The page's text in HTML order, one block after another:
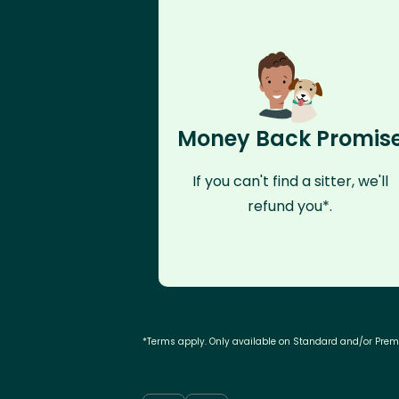
Money Back
If you can't find a sitter, we'll
refund you*.
*Terms apply. Only available on Standard and/or